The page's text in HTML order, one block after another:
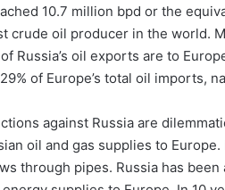
10.7 million bpd or the
crude oil producer in the world.
Russia’s oil exports are to
of Europe’s total oil imports,
against Russia are
oil and gas supplies to
through pipes. Russia has